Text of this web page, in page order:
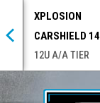
XPLOSION
CARSHIELD 14
12U A/A TIER